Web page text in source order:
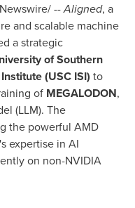
--Aligned, a
and scalable machine
a strategic
of Southern
(USC ISI) to
of MEGALODON,
(LLM). The
the powerful AMD
expertise in AI
on non-NVIDIA